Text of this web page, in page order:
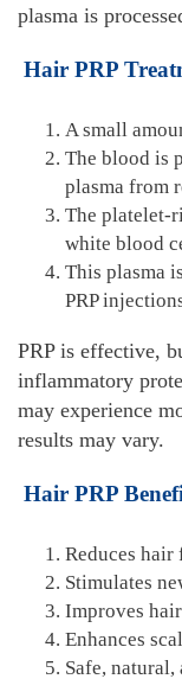
plasma is
Hair PRP
A small
The blood is
plasma from
The platelet-
white blood
This plasma
PRP
PRP is effective,
inflammatory
may experience
results may vary.
Hair PRP
Reduces hair
Stimulates
Improves
Enhances
Safe,